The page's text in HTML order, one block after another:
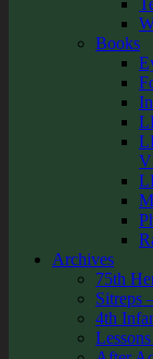
Books
Archives
75th
Sitreps
4th